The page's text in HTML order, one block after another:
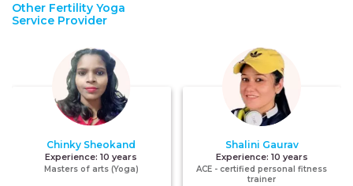
Other Fertility Yoga
Service Provider
Chinky Sheokand
Experience:10 years
Masters of arts (Yoga)
Shalini Gaurav
Experience: 10 years
ACE - certified personal fitness
trainer